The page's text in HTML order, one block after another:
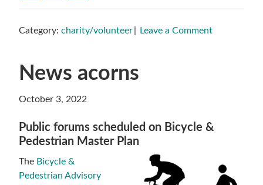
Category:charity/volunteer Leave a Comment
News acorns
October 3, 2022
Public forums scheduled on Bicycle &
Pedestrian Master Plan
The Bicycle &
Pedestrian Advisory